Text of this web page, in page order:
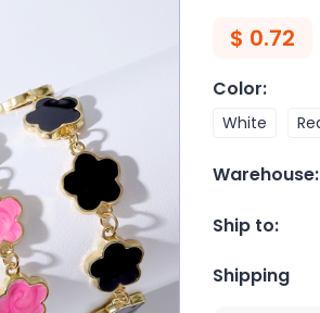
$ 0.72
Color:
White
Warehouse:
Ship to:
Shipping